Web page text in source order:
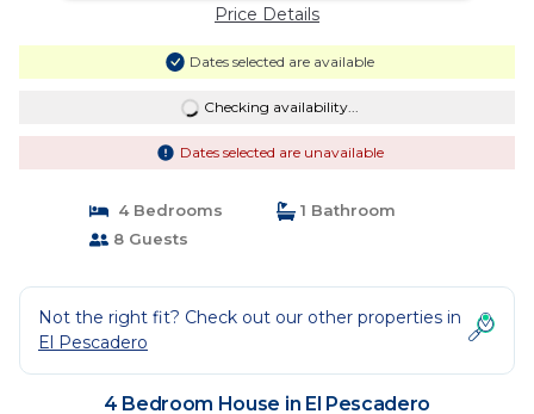
Price Details
Dates selected are available
Checking availability...
Dates selected are unavailable
4 Bedrooms
1 Bathroom
8 Guests
Not the right fit? Check out our other properties in
El Pescadero
4 Bedroom House in El Pescadero